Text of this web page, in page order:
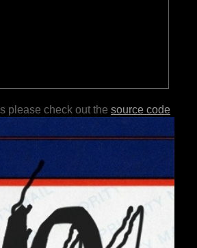
please check out the source code